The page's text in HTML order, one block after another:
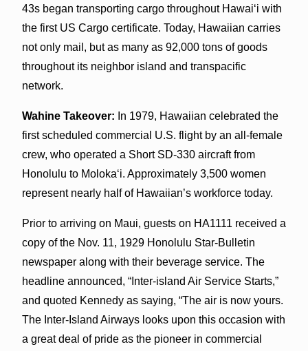
43s began transporting cargo throughout Hawai‘i with
the first US Cargo certificate. Today, Hawaiian carries
not only mail, but as many as 92,000 tons of goods
throughout its neighbor island and transpacific
network.
Wahine Takeover: In 1979, Hawaiian celebrated the
first scheduled commercial U.S. flight by an all-female
crew, who operated a Short SD-330 aircraft from
Honolulu to Moloka‘i. Approximately 3,500 women
represent nearly half of Hawaiian’s workforce today.
Prior to arriving on Maui, guests on HA1111 received a
copy of the Nov. 11, 1929 Honolulu Star-Bulletin
newspaper along with their beverage service. The
headline announced, “Inter-island Air Service Starts,”
and quoted Kennedy as saying, “The air is now yours.
The Inter-Island Airways looks upon this occasion with
a great deal of pride as the pioneer in commercial